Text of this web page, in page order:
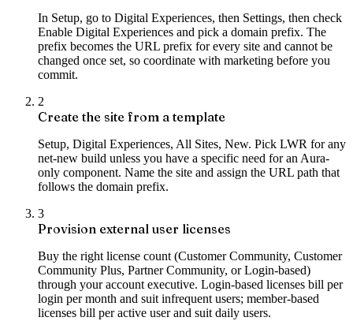
In Setup, go to Digital Experiences, then Settings, then check
Enable Digital Experiences and pick a domain prefix. The
prefix becomes the URL prefix for every site and cannot be
changed once set, so coordinate with marketing before you
commit.
2
Create the site from a template
Setup, Digital Experiences, All Sites, New. Pick LWR for any
net-new build unless you have a specific need for an Aura-
only component. Name the site and assign the URL path that
follows the domain prefix.
3
Provision external user licenses
Buy the right license count (Customer Community, Customer
Community Plus, Partner Community, or Login-based)
through your account executive. Login-based licenses bill per
login per month and suit infrequent users; member-based
licenses bill per active user and suit daily users.